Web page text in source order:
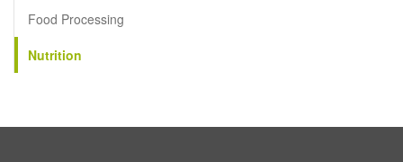
Food Processing
Nutrition